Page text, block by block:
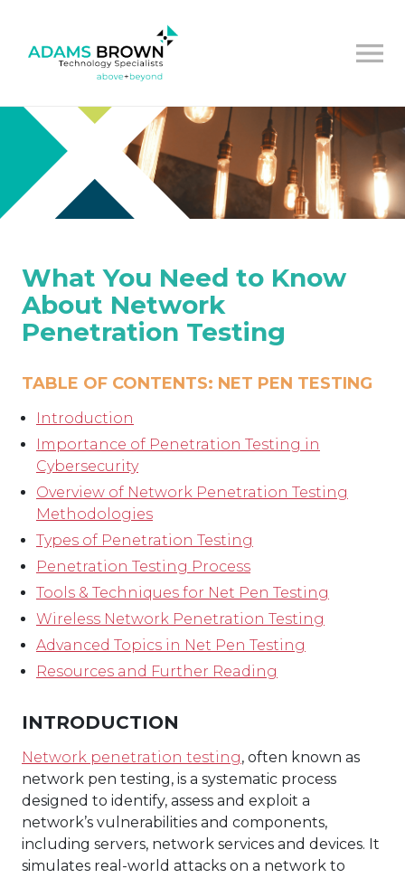
What You Need to Know
About Network
Penetration Testing
TABLE OF CONTENTS: NET PEN TESTING
Introduction
Importance of Penetration Testing in
Cybersecurity
Overview of Network Penetration Testing
Methodologies
Types of Penetration Testing
Penetration Testing Process
Tools & Techniques for Net Pen Testing
Wireless Network Penetration Testing
Advanced Topics in Net Pen Testing
Resources and Further Reading
INTRODUCTION
Network penetration testing, often known as
network pen testing, is a systematic process
designed to identify, assess and exploit a
network’s vulnerabilities and components,
including servers, network services and devices. It
simulates real-world attacks on a network to